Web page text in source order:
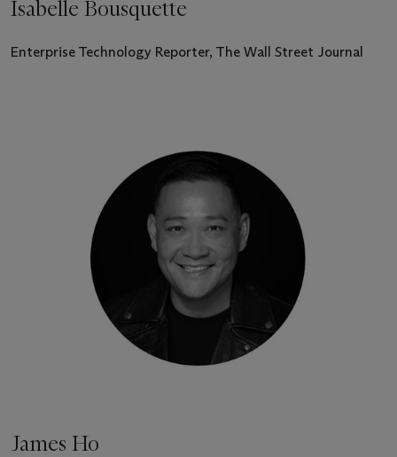
Isabelle Bousquette
Enterprise Technology Reporter, The Wall Street Journal
James Ho